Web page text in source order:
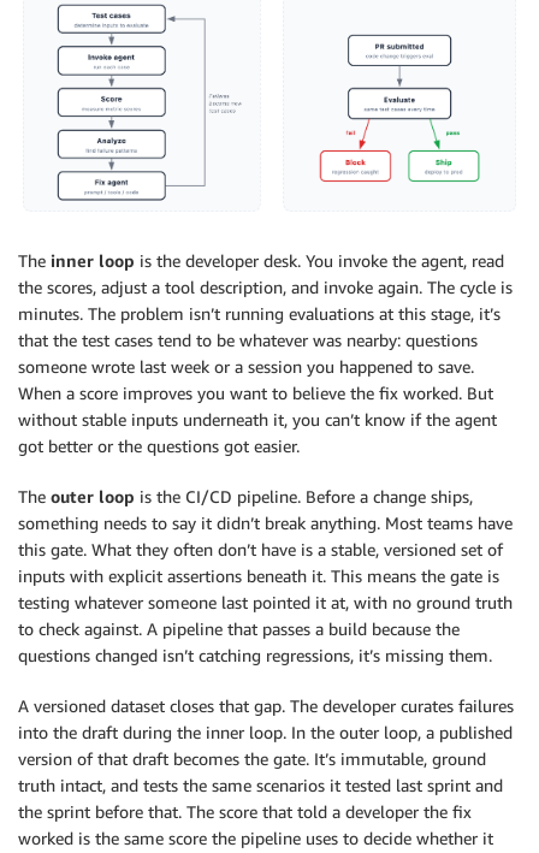
The inner loop is the developer desk. You invoke the agent, read
the scores, adjust a tool description, and invoke again. The cycle is
minutes. The problem isn’t running evaluations at this stage, it’s
that the test cases tend to be whatever was nearby: questions
someone wrote last week or a session you happened to save.
When a score improves you want to believe the fix worked. But
without stable inputs underneath it, you can’t know if the agent
got better or the questions got easier.
The outer loop is the CI/CD pipeline. Before a change ships,
something needs to say it didn’t break anything. Most teams have
this gate. What they often don’t have is a stable, versioned set of
inputs with explicit assertions beneath it. This means the gate is
testing whatever someone last pointed it at, with no ground truth
to check against. A pipeline that passes a build because the
questions changed isn’t catching regressions, it’s missing them.
A versioned dataset closes that gap. The developer curates failures
into the draft during the inner loop. In the outer loop, a published
version of that draft becomes the gate. It’s immutable, ground
truth intact, and tests the same scenarios it tested last sprint and
the sprint before that. The score that told a developer the fix
worked is the same score the pipeline uses to decide whether it